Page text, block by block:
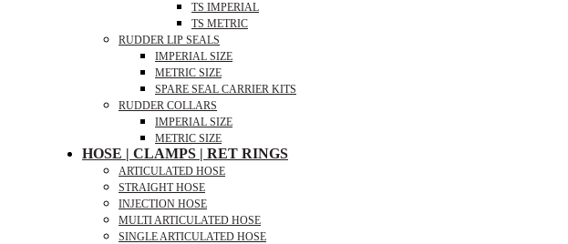
TS IMPERIAL
TS METRIC
RUDDER LIP SEALS
IMPERIAL SIZE
METRIC SIZE
SPARE SEAL CARRIER KITS
RUDDER COLLARS
IMPERIAL SIZE
METRIC SIZE
HOSE | CLAMPS | RET RINGS
ARTICULATED HOSE
STRAIGHT HOSE
INJECTION HOSE
MULTI ARTICULATED HOSE
SINGLE ARTICULATED HOSE